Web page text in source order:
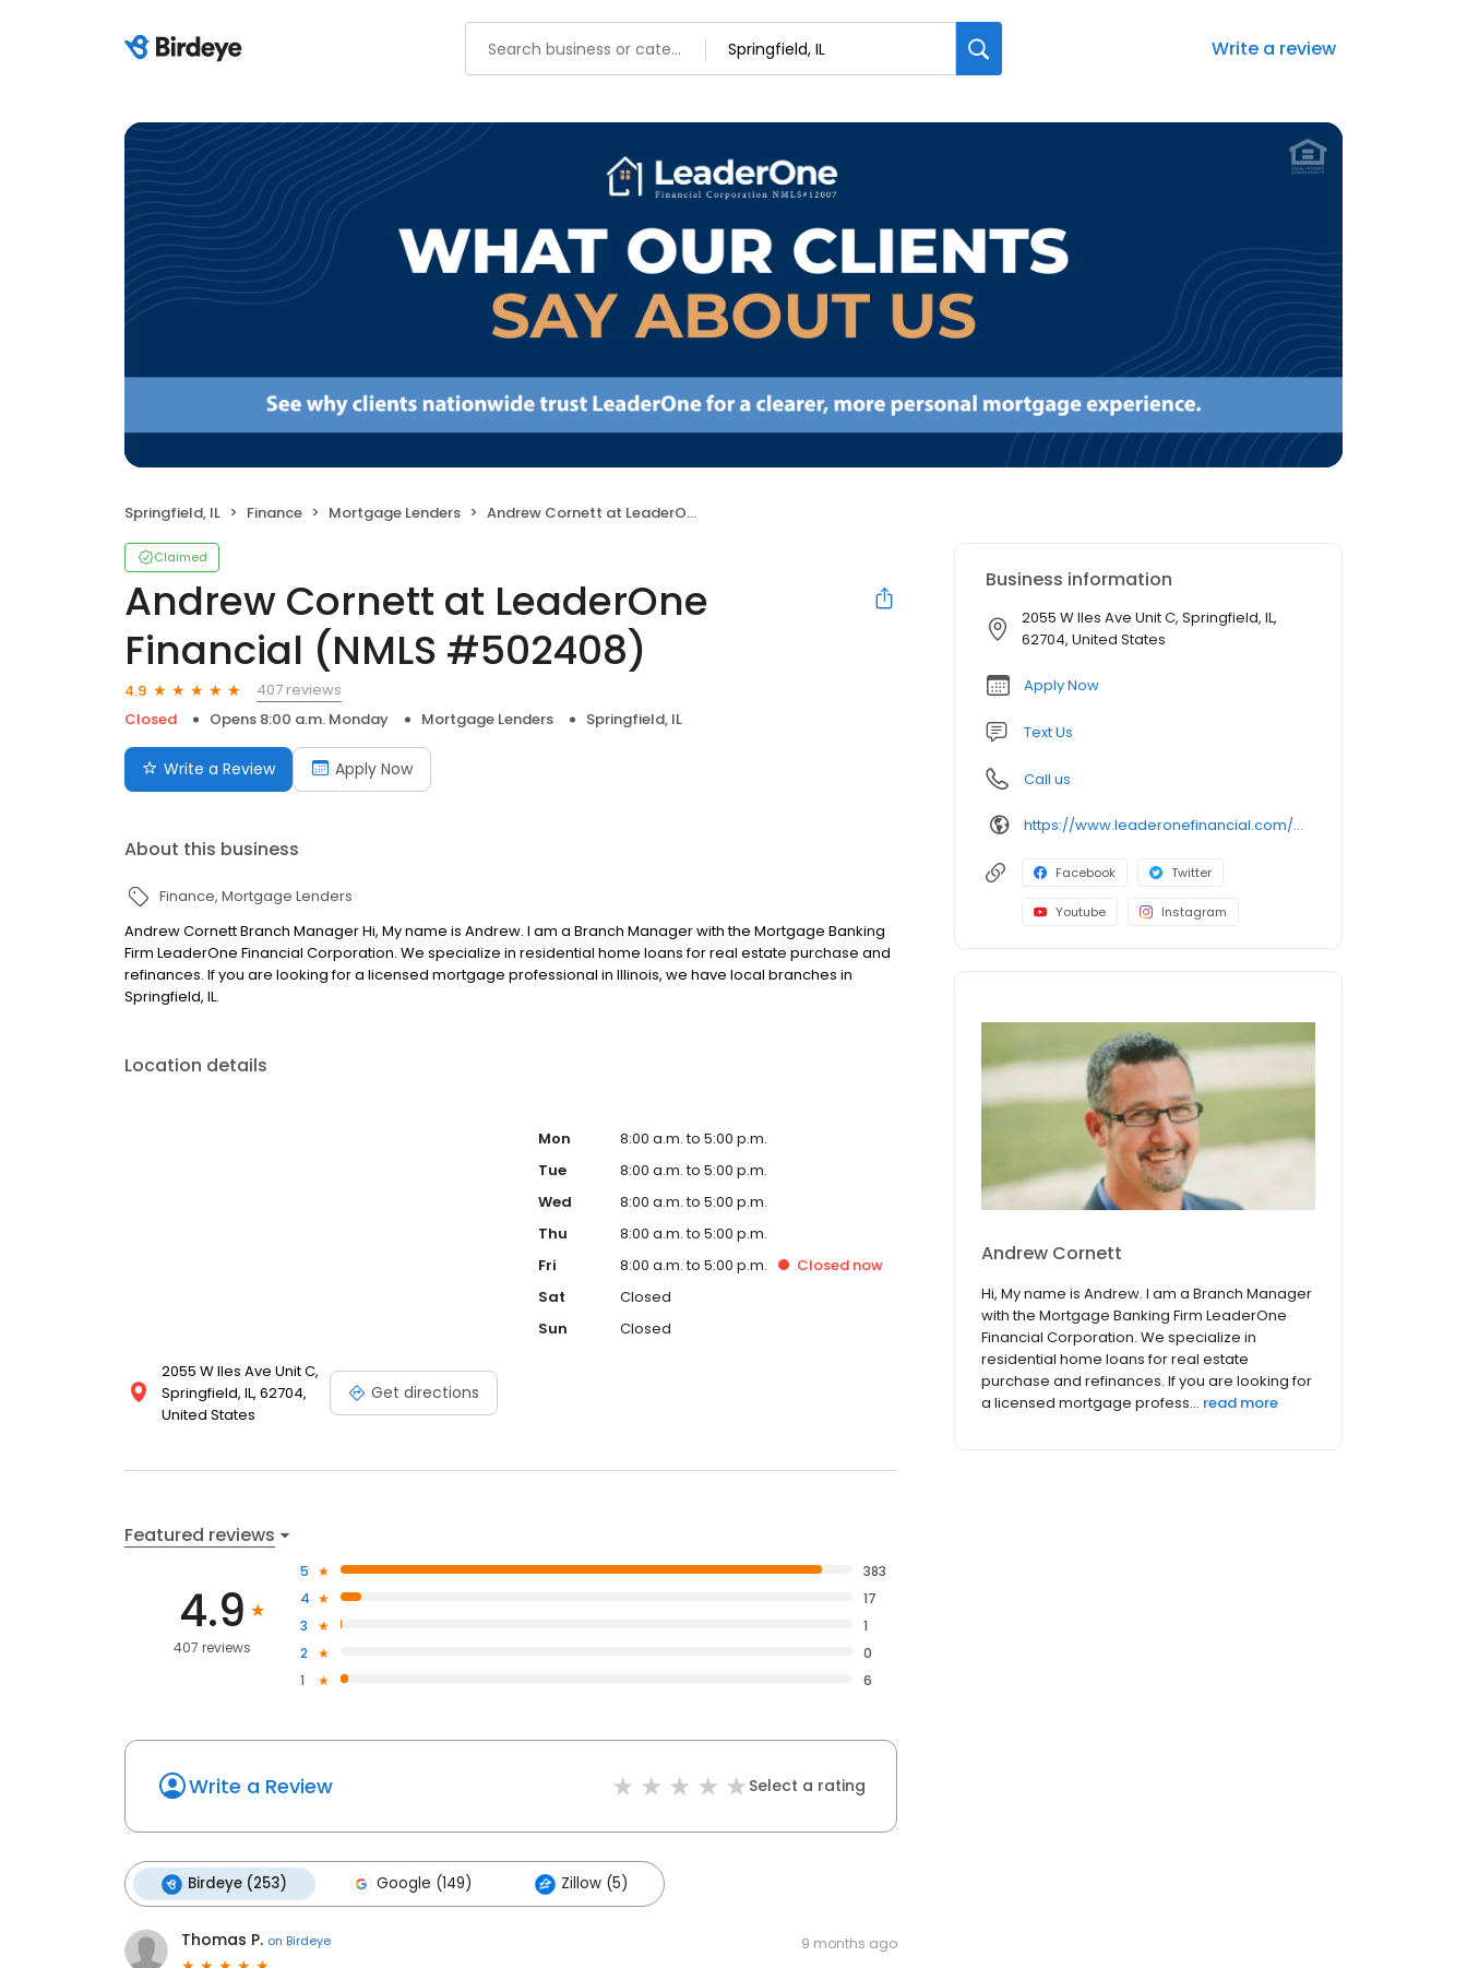
Write a review
Springfield, IL Finance Mortgage Lenders Andrew Cornett at LeaderOne Financial (NMLS #502408)
Claimed
Andrew Cornett at LeaderOne
Financial (NMLS #502408)
4.9
407 reviews
Closed
Opens 8:00 a.m. Monday Mortgage Lenders Springfield, IL
Write a Review Apply Now
About this business
Finance Mortgage Lenders
Andrew Cornett Branch Manager Hi, My name is Andrew. I am a Branch Manager with the Mortgage Banking
Firm LeaderOne Financial Corporation. We specialize in residential home loans for real estate purchase and
refinances. If you are looking for a licensed mortgage professional in Illinois, we have local branches in
Springfield, IL.
Location details
2055 W Iles Ave Unit C,
Springfield, IL, 62704,
United States
Get directions
Mon
8:00 a.m. to 5:00 p.m.
Tue
8:00 a.m. to 5:00 p.m.
Wed
8:00 a.m. to 5:00 p.m.
Thu
8:00 a.m. to 5:00 p.m.
Fri
8:00 a.m. to 5:00 p.m. Closed now
Sat
Closed
Sun
Closed
Featured reviews
4.9
407 reviews
5
383
4
17
3
1
2
0
1
6
Write a Review Select a rating
Birdeye (253) Google (149) Zillow (5)
Thomas P. on Birdeye 9 months ago
Business information
2055 W Iles Ave Unit C, Springfield, IL,
62704, United States
Apply Now
Text Us
Call us
https://www.leaderonefinancial.com/mlo/andrew-cornett
Facebook Twitter
Youtube Instagram
Andrew Cornett
Hi, My name is Andrew. I am a Branch Manager
with the Mortgage Banking Firm LeaderOne
Financial Corporation. We specialize in
residential home loans for real estate
purchase and refinances. If you are looking for
a licensed mortgage profess... read more